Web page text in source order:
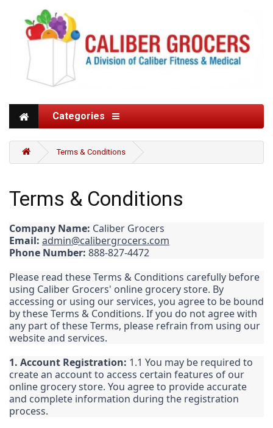
Categories
Terms & Conditions
Terms & Conditions
Company Name: Caliber Grocers
Email: admin@calibergrocers.com
Phone Number: 888-827-4472
Please read these Terms & Conditions carefully before
using Caliber Grocers' online grocery store. By
accessing or using our services, you agree to be bound
by these Terms & Conditions. If you do not agree with
any part of these Terms, please refrain from using our
website and services.
1. Account Registration: 1.1 You may be required to
create an account to access certain features of our
online grocery store. You agree to provide accurate
and complete information during the registration
process.